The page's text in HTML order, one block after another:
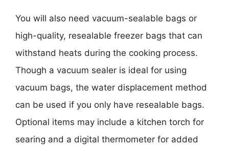
You will also need vacuum-sealable bags or
high-quality, resealable freezer bags that can
withstand heats during the cooking process.
Though a vacuum sealer is ideal for using
vacuum bags, the water displacement method
can be used if you only have resealable bags.
Optional items may include a kitchen torch for
searing and a digital thermometer for added